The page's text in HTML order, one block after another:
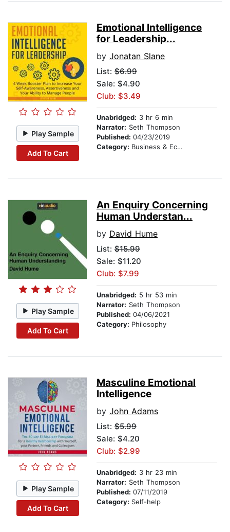
Play Sample
Add To Cart
Emotional Intelligence
for Leadership...
by Jonatan Slane
List: $6.99
Sale: $4.90
Club: $3.49
Unabridged: 3 hr 6 min
Narrator: Seth Thompson
Published: 04/23/2019
Category: Business & Economics
Play Sample
Add To Cart
An Enquiry Concerning
Human Understan...
by David Hume
List: $15.99
Sale: $11.20
Club: $7.99
Unabridged: 5 hr 53 min
Narrator: Seth Thompson
Published: 04/06/2021
Category: Philosophy
Play Sample
Add To Cart
Masculine Emotional
Intelligence
by John Adams
List: $5.99
Sale: $4.20
Club: $2.99
Unabridged: 3 hr 23 min
Narrator: Seth Thompson
Published: 07/11/2019
Category: Self-help